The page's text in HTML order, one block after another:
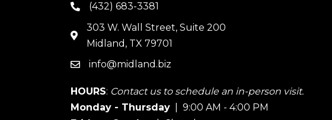
phone(432) 683-3381
map
303 W. Wall Street, Suite 200
Midland, TX 79701
emailinfo@midland.biz
HOURS: Contact us to schedule an in-person visit.
Monday - Thursday | 9:00 AM - 4:00 PM